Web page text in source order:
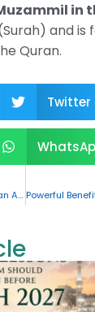
in
and is
Quran.
Twitter
List of 25 Best Online Quran Academies in the UK